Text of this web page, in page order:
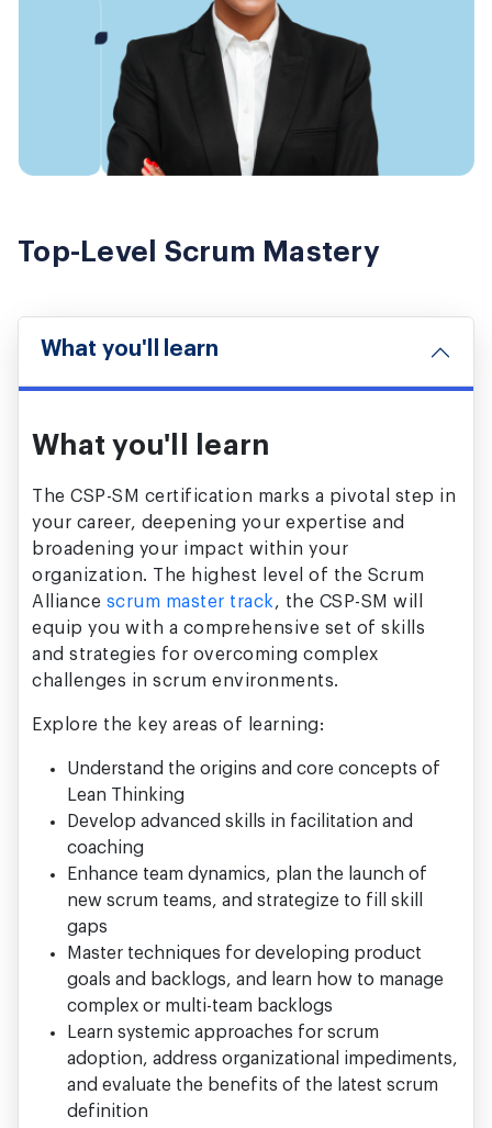
Top-Level Scrum Mastery
What you'll learn
What you'll learn
The CSP-SM certification marks a pivotal step in
your career, deepening your expertise and
broadening your impact within your
organization. The highest level of the Scrum
Alliance scrum master track, the CSP-SM will
equip you with a comprehensive set of skills
and strategies for overcoming complex
challenges in scrum environments.
Explore the key areas of learning:
Understand the origins and core concepts of
Lean Thinking
Develop advanced skills in facilitation and
coaching
Enhance team dynamics, plan the launch of
new scrum teams, and strategize to fill skill
gaps
Master techniques for developing product
goals and backlogs, and learn how to manage
complex or multi-team backlogs
Learn systemic approaches for scrum
adoption, address organizational impediments,
and evaluate the benefits of the latest scrum
definition